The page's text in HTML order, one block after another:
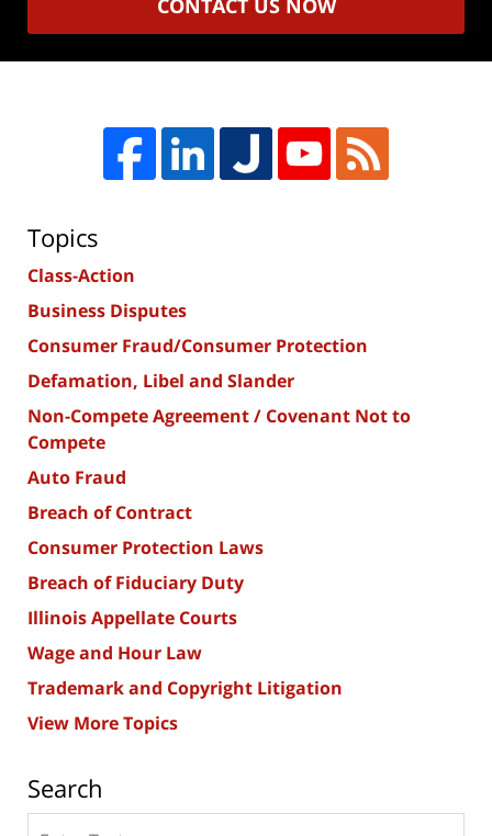
CONTACT US NOW
Topics
Class-Action
Business Disputes
Consumer Fraud/Consumer Protection
Defamation, Libel and Slander
Non-Compete Agreement / Covenant Not to
Compete
Auto Fraud
Breach of Contract
Consumer Protection Laws
Breach of Fiduciary Duty
Illinois Appellate Courts
Wage and Hour Law
Trademark and Copyright Litigation
View More Topics
Search